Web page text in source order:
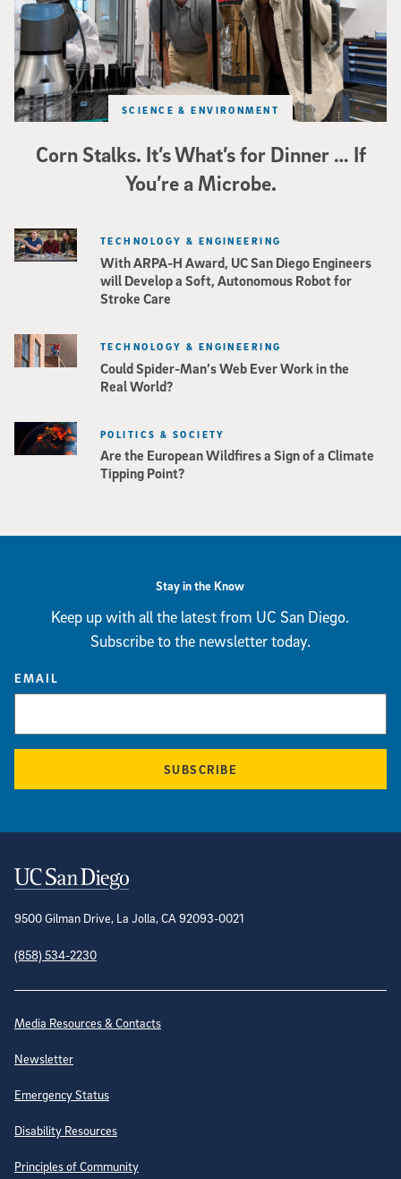
Corn Stalks. It’s What’s for Dinner … If
You’re a Microbe.
SCIENCE & ENVIRONMENT
With ARPA-H Award, UC San Diego Engineers
will Develop a Soft, Autonomous Robot for
Stroke Care
TECHNOLOGY & ENGINEERING
Could Spider-Man’s Web Ever Work in the
Real World?
TECHNOLOGY & ENGINEERING
Are the European Wildfires a Sign of a Climate
Tipping Point?
POLITICS & SOCIETY
Stay in the Know
Keep up with all the latest from UC San Diego.
Subscribe to the newsletter today.
EMAIL
SUBSCRIBE
Contact Information
9500 Gilman Drive, La Jolla, CA 92093-0021
(858) 534-2230
Site Directory
Media Resources & Contacts
Newsletter
Emergency Status
Disability Resources
Principles of Community